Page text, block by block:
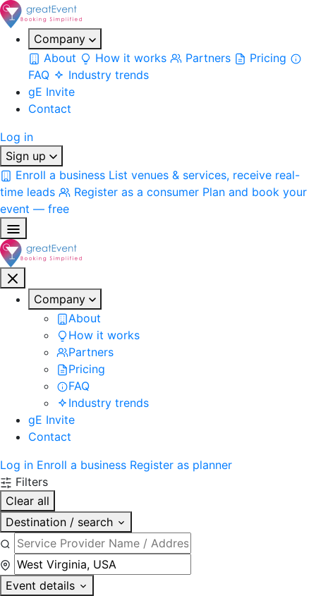
Company
About
How it works Partners
Pricing
FAQ
Industry trends
gE Invite
Contact
Log in
Sign up
Enroll a business List venues & services, receive real-
time leads
Register as a consumer Plan and book your
event — free
Company
About
How it works
Partners
Pricing
FAQ
Industry trends
gE Invite
Contact
Log in Enroll a business Register as planner
Filters
Clear all
Destination / search
Event details